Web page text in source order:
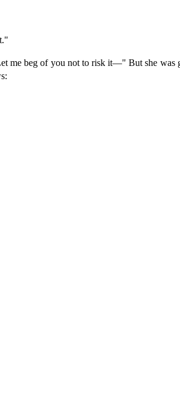
me beg of you not to risk it—" But she